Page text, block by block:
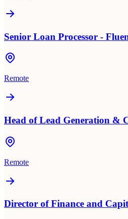
Senior Loan Processor -
Remote
Head of Lead Generation &
Remote
Director of Finance and